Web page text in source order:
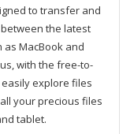
to transfer and
the latest
as MacBook and
with the free-to-
explore files
your precious files
tablet.